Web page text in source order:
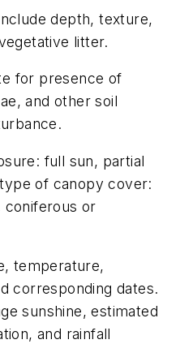
depth, texture,
litter.
for presence of
and other soil
full sun, partial
of canopy cover:
or
temperature,
corresponding dates.
sunshine, estimated
and rainfall